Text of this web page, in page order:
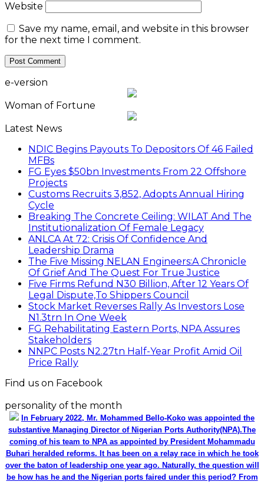
Website
Save my name, email, and website in this browser
for the next time I comment.
e-version
Woman of Fortune
Latest News
NDIC Begins Payouts To Depositors Of 46 Failed
MFBs
FG Eyes $50bn Investments From 22 Offshore
Projects
Customs Recruits 3,852, Adopts Annual Hiring
Cycle
Breaking The Concrete Ceiling: WILAT And The
Institutionalization Of Female Legacy
ANLCA At 72: Crisis Of Confidence And
Leadership Drama
The Five Missing NELAN Engineers:A Chronicle
Of Grief And The Quest For True Justice
Five Firms Refund N30 Billion, After 12 Years Of
Legal Dispute,To Shippers Council
Stock Market Reverses Rally As Investors Lose
N1.3trn In One Week
FG Rehabilitating Eastern Ports, NPA Assures
Stakeholders
NNPC Posts N2.27tn Half-Year Profit Amid Oil
Price Rally
Find us on Facebook
personality of the month
In February 2022, Mr. Mohammed Bello-Koko was appointed the
substantive Managing Director of Nigerian Ports Authority(NPA).The
coming of his team to NPA as appointed by President Mohammadu
Buhari heralded reforms. It has been on a relay race in which he took
over the baton of leadership one year ago. Naturally, the question will
be how has he and the Nigerian ports faired under this period? From